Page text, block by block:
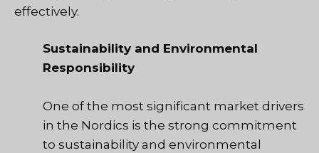
effectively.
Sustainability and Environmental
Responsibility
One of the most significant market drivers
in the Nordics is the strong commitment
to sustainability and environmental